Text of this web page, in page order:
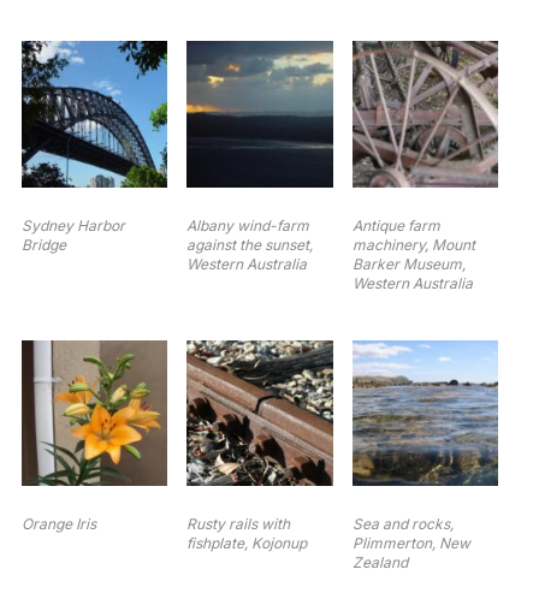
Sydney Harbor
Bridge
Albany wind-farm
against the sunset,
Western Australia
Antique farm
machinery, Mount
Barker Museum,
Western Australia
Orange Iris
Rusty rails with
fishplate, Kojonup
Sea and rocks,
Plimmerton, New
Zealand